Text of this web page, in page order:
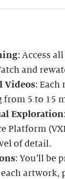
: Access
and
Videos: Each
from 5 to 15
Exploration
Platform
of detail.
: You’ll be
artwork,